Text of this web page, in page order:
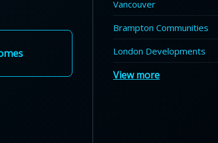
Vancouver
Brampton Communities
London Developments
View more